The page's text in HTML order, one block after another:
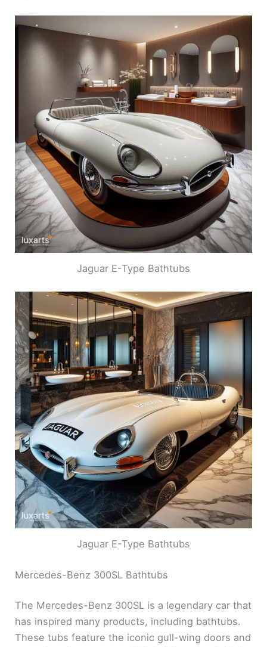
Jaguar E-Type Bathtubs
Jaguar E-Type Bathtubs
Mercedes-Benz 300SL Bathtubs
The Mercedes-Benz 300SL is a legendary car that
has inspired many products, including bathtubs.
These tubs feature the iconic gull-wing doors and